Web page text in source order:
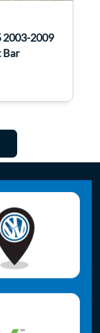
2003-2009
Bar